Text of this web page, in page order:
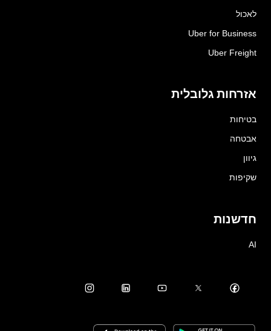
לאכול
Uber for Business
Uber Freight
אזרחות גלובלית
בטיחות
אבטחה
גיוון
שקיפות
חדשנות
AI